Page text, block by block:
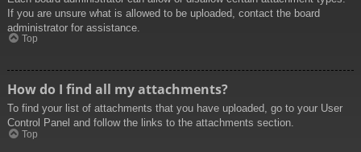
If you are unsure what is allowed to be uploaded, contact the board
administrator for assistance.
Top
How do I find all my attachments?
To find your list of attachments that you have uploaded, go to your User
Control Panel and follow the links to the attachments section.
Top